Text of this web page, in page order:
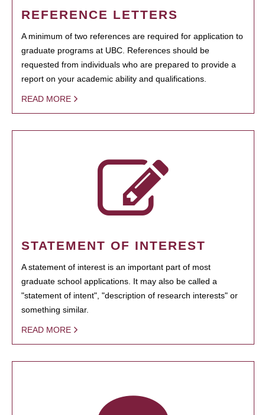
REFERENCE LETTERS
A minimum of two references are required for application to
graduate programs at UBC. References should be
requested from individuals who are prepared to provide a
report on your academic ability and qualifications.
READ MORE
STATEMENT OF INTEREST
A statement of interest is an important part of most
graduate school applications. It may also be called a
"statement of intent", "description of research interests" or
something similar.
READ MORE